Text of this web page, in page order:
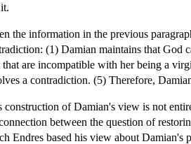
the information in the previous
(1) Damian maintains that God
that are incompatible with her being a
a contradiction. (5) Therefore,
construction of Damian's view is not
between the question of
Endres based his view about Damian's